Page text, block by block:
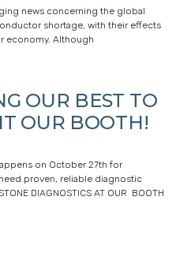
news concerning the global
shortage, with their effects
economy. Although
OUR BEST TO
OUR BOOTH!
on October 27th for
proven, reliable diagnostic
DIAGNOSTICS AT OUR BOOTH